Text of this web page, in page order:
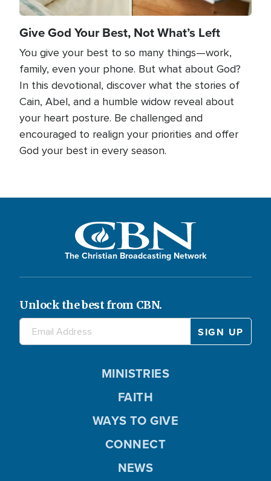
Give God Your Best, Not What’s Left
You give your best to so many things—work,
family, even your phone. But what about God?
In this devotional, discover what the stories of
Cain, Abel, and a humble widow reveal about
your heart posture. Be challenged and
encouraged to realign your priorities and offer
God your best in every season.
The Christian Broadcasting Network
Unlock the best from CBN.
MINISTRIES
FAITH
WAYS TO GIVE
CONNECT
NEWS